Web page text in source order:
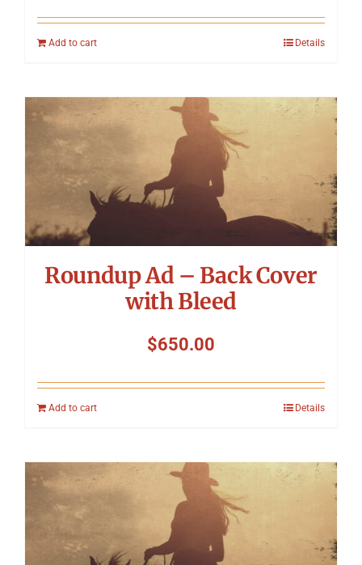
Add to cart Details
Roundup Ad – Back Cover
with Bleed
$650.00
Add to cart Details